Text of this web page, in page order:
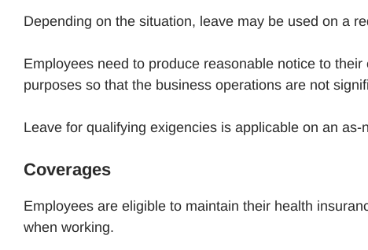
Depending on the situation, leave may be used on a
Employees need to produce reasonable notice to
purposes so that the business operations are not
Leave for qualifying exigencies is applicable on an as-
Coverages
Employees are eligible to maintain their health
when working.